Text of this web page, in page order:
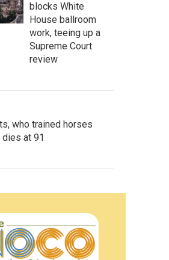
blocks White
House ballroom
work, teeing up a
Supreme Court
review
who trained horses
dies at 91